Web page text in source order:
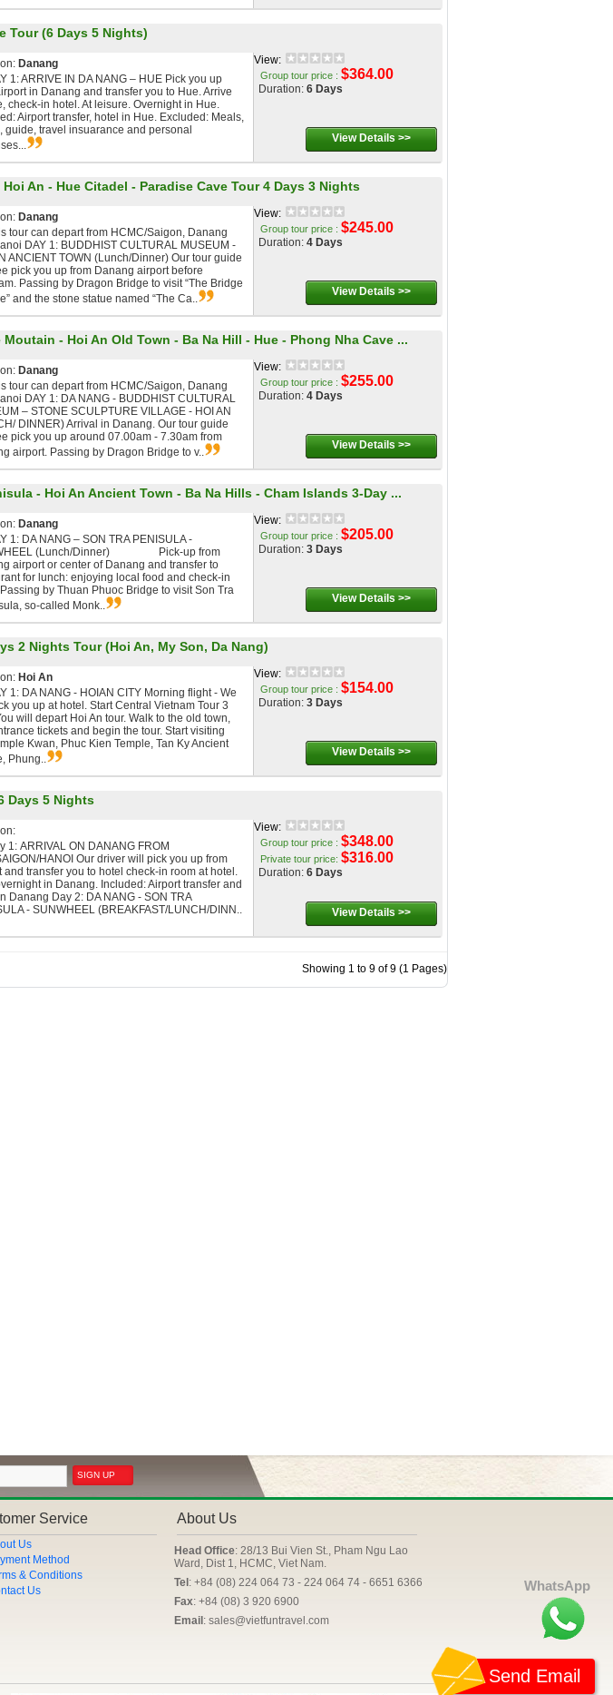
Tour (6 Days 5 Nights)
Danang
1: ARRIVE IN DA NANG – HUE Pick you up
in Danang and transfer you to Hue. Arrive
check-in hotel. At leisure. Overnight in Hue.
Airport transfer, hotel in Hue. Excluded: Meals,
guide, travel insuarance and personal
View:
Group tour price : $364.00
Duration: 6 Days
View Details >>
Hoi An - Hue Citadel - Paradise Cave Tour 4 Days 3 Nights
Danang
tour can depart from HCMC/Saigon, Danang
DAY 1: BUDDHIST CULTURAL MUSEUM -
ANCIENT TOWN (Lunch/Dinner) Our tour guide
pick you up from Danang airport before
Passing by Dragon Bridge to visit “The Bridge
and the stone statue named “The Ca..
View:
Group tour price : $245.00
Duration: 4 Days
View Details >>
- Hoi An Old Town - Ba Na Hill - Hue - Phong Nha Cave ...
Danang
tour can depart from HCMC/Saigon, Danang
DAY 1: DA NANG - BUDDHIST CULTURAL
– STONE SCULPTURE VILLAGE - HOI AN
DINNER) Arrival in Danang. Our tour guide
pick you up around 07.00am - 7.30am from
airport. Passing by Dragon Bridge to v..
View:
Group tour price : $255.00
Duration: 4 Days
View Details >>
- Hoi An Ancient Town - Ba Na Hills - Cham Islands 3-Day ...
Danang
1: DA NANG – SON TRA PENISULA -
(Lunch/Dinner) Pick-up from
airport or center of Danang and transfer to
for lunch: enjoying local food and check-in
by Thuan Phuoc Bridge to visit Son Tra
so-called Monk..
View:
Group tour price : $205.00
Duration: 3 Days
View Details >>
2 Nights Tour (Hoi An, My Son, Da Nang)
Hoi An
1: DA NANG - HOIAN CITY Morning flight - We
you up at hotel. Start Central Vietnam Tour 3
will depart Hoi An tour. Walk to the old town,
tickets and begin the tour. Start visiting
Kwan, Phuc Kien Temple, Tan Ky Ancient
Phung..
View:
Group tour price : $154.00
Duration: 3 Days
View Details >>
Days 5 Nights
1: ARRIVAL ON DANANG FROM
HANOI Our driver will pick you up from
and transfer you to hotel check-in room at hotel.
in Danang. Included: Airport transfer and
Danang Day 2: DA NANG - SON TRA
- SUNWHEEL (BREAKFAST/LUNCH/DINN..
View:
Group tour price : $348.00
Private tour price: $316.00
Duration: 6 Days
View Details >>
Showing 1 to 9 of 9 (1 Pages)
Service
Us
Method
& Conditions
Us
About Us
Head Office: 28/13 Bui Vien St., Pham Ngu Lao
Ward, Dist 1, HCMC, Viet Nam.
Tel : +84 (08) 224 064 73 - 224 064 74 - 6651 6366
Fax: +84 (08) 3 920 6900
Email : sales@vietfuntravel.com
Send Email
WhatsApp